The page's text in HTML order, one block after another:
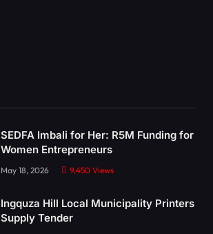
SEDFA Imbali for Her: R5M Funding for
Women Entrepreneurs
May 18, 2026 9,450 Views
Ingquza Hill Local Municipality Printers
Supply Tender